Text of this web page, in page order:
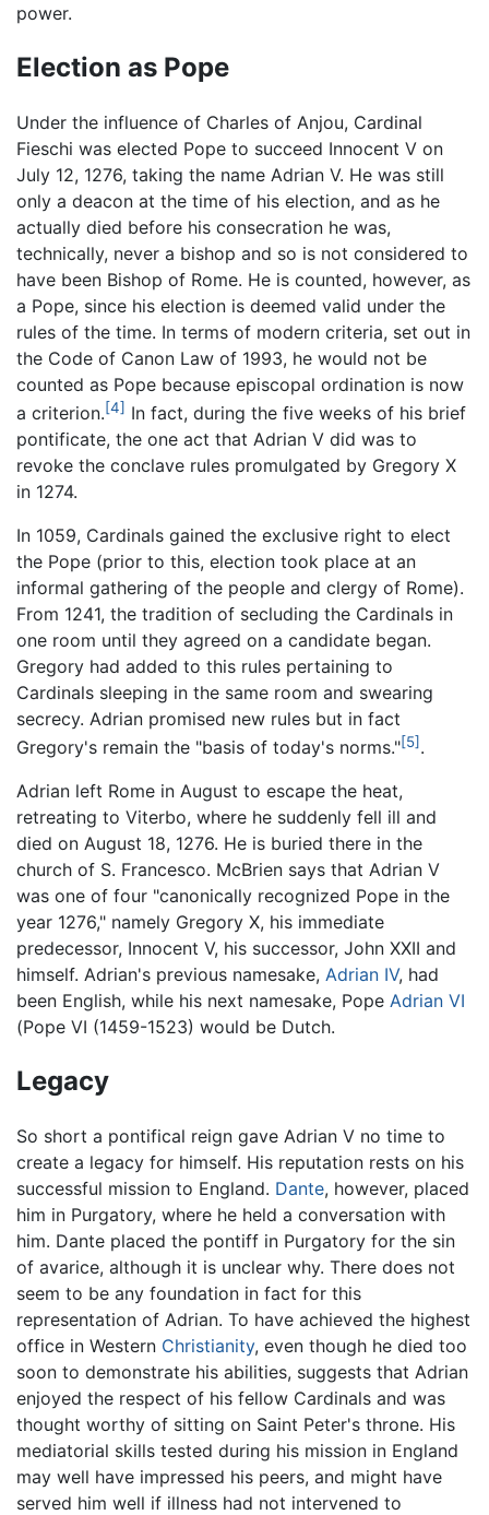
power.
Election as Pope
Under the influence of Charles of Anjou, Cardinal
Fieschi was elected Pope to succeed Innocent V on
July 12, 1276, taking the name Adrian V. He was still
only a deacon at the time of his election, and as he
actually died before his consecration he was,
technically, never a bishop and so is not considered to
have been Bishop of Rome. He is counted, however, as
a Pope, since his election is deemed valid under the
rules of the time. In terms of modern criteria, set out in
the Code of Canon Law of 1993, he would not be
counted as Pope because episcopal ordination is now
a criterion.[4] In fact, during the five weeks of his brief
pontificate, the one act that Adrian V did was to
revoke the conclave rules promulgated by Gregory X
in 1274.
In 1059, Cardinals gained the exclusive right to elect
the Pope (prior to this, election took place at an
informal gathering of the people and clergy of Rome).
From 1241, the tradition of secluding the Cardinals in
one room until they agreed on a candidate began.
Gregory had added to this rules pertaining to
Cardinals sleeping in the same room and swearing
secrecy. Adrian promised new rules but in fact
Gregory's remain the "basis of today's norms."[5] .
Adrian left Rome in August to escape the heat,
retreating to Viterbo, where he suddenly fell ill and
died on August 18, 1276. He is buried there in the
church of S. Francesco. McBrien says that Adrian V
was one of four "canonically recognized Pope in the
year 1276," namely Gregory X, his immediate
predecessor, Innocent V, his successor, John XXII and
himself. Adrian's previous namesake, Adrian IV, had
been English, while his next namesake, Pope Adrian VI
(Pope VI (1459-1523) would be Dutch.
Legacy
So short a pontifical reign gave Adrian V no time to
create a legacy for himself. His reputation rests on his
successful mission to England. Dante, however, placed
him in Purgatory, where he held a conversation with
him. Dante placed the pontiff in Purgatory for the sin
of avarice, although it is unclear why. There does not
seem to be any foundation in fact for this
representation of Adrian. To have achieved the highest
office in Western Christianity, even though he died too
soon to demonstrate his abilities, suggests that Adrian
enjoyed the respect of his fellow Cardinals and was
thought worthy of sitting on Saint Peter's throne. His
mediatorial skills tested during his mission in England
may well have impressed his peers, and might have
served him well if illness had not intervened to